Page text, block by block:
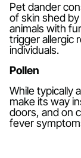
Pet dander
of skin shed
animals with
trigger allergic
individuals.
Pollen
While typically
make its way
doors, and on
fever